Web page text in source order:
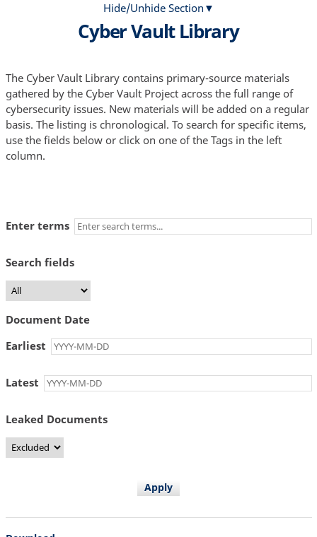
Hide/Unhide Section
Cyber Vault Library
The Cyber Vault Library contains primary-source materials
gathered by the Cyber Vault Project across the full range of
cybersecurity issues. New materials will be added on a regular
basis. The listing is chronological. To search for specific items,
use the fields below or click on one of the Tags in the left
column.
Enter terms
Search fields
Document Date
Earliest
Latest
Leaked Documents